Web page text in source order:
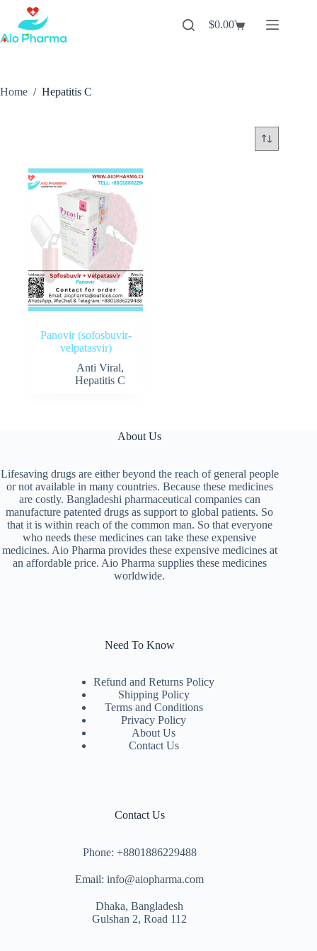
content
Shopping
$0.00
Home / Hepatitis C
Panovir (sofosbuvir-
velpatasvir)
Anti Viral,
Hepatitis C
About Us
Lifesaving drugs are either beyond the reach of general people
or not available in many countries. Because these medicines
are costly. Bangladeshi pharmaceutical companies can
manufacture patented drugs as support to global patients. So
that it is within reach of the common man. So that everyone
who needs these medicines can take these expensive
medicines. Aio Pharma provides these expensive medicines at
an affordable price. Aio Pharma supplies these medicines
worldwide.
Need To Know
Refund and Returns Policy
Shipping Policy
Terms and Conditions
Privacy Policy
About Us
Contact Us
Contact Us
Phone: +8801886229488
Email: info@aiopharma.com
Dhaka, Bangladesh
Gulshan 2, Road 112